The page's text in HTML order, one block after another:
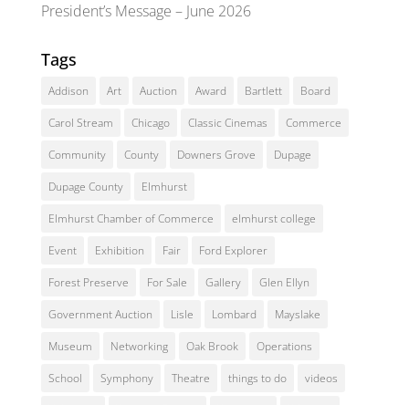
President’s Message – June 2026
Tags
Addison Art Auction Award Bartlett Board
Carol Stream Chicago Classic Cinemas Commerce
Community County Downers Grove Dupage
Dupage County Elmhurst
Elmhurst Chamber of Commerce elmhurst college
Event Exhibition Fair Ford Explorer
Forest Preserve For Sale Gallery Glen Ellyn
Government Auction Lisle Lombard Mayslake
Museum Networking Oak Brook Operations
School Symphony Theatre things to do videos